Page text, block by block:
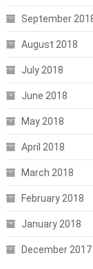
September
August 2018
July 2018
June 2018
May 2018
April 2018
March 2018
February 2018
January 2018
December 2017